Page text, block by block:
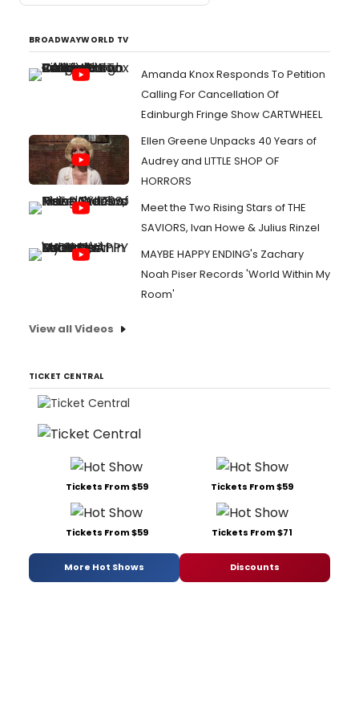
BROADWAYWORLD TV
Amanda Knox Responds To Petition
Calling For Cancellation Of
Edinburgh Fringe Show CARTWHEEL
Ellen Greene Unpacks 40 Years of
Audrey and LITTLE SHOP OF
HORRORS
Meet the Two Rising Stars of THE
SAVIORS, Ivan Howe & Julius Rinzel
MAYBE HAPPY ENDING's Zachary
Noah Piser Records 'World Within My
Room'
View all Videos
TICKET CENTRAL
Tickets From $59 Tickets From $59
Tickets From $59 Tickets From $71
More Hot Shows Discounts